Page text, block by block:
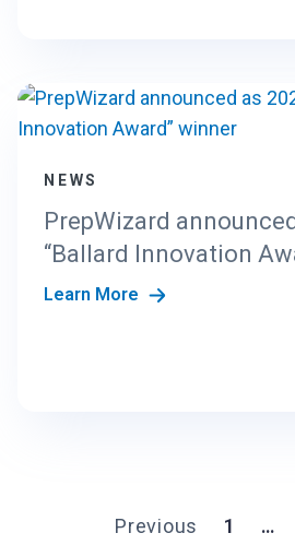
NEWS
PrepWizard
“Ballard Innovation
Learn More
Previous 1 …